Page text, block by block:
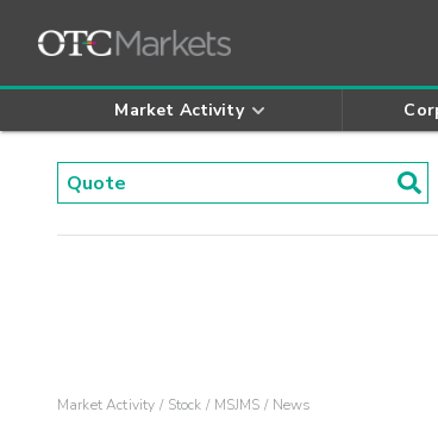
Market Activity
Market Activity Stock MSJMS News